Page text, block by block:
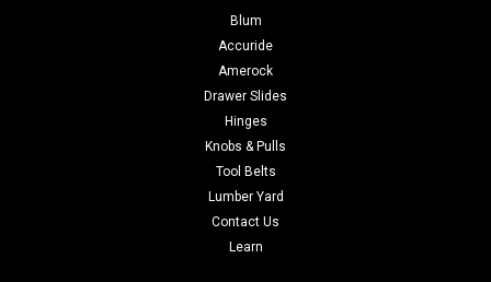
Blum
Accuride
Amerock
Drawer Slides
Hinges
Knobs & Pulls
Tool Belts
Lumber Yard
Contact Us
Learn